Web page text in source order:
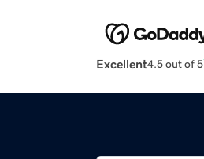
Excellent4.5 out of 5